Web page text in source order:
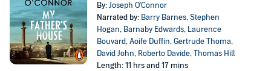
By:Joseph O'Connor
Narrated by: Barry Barnes,Stephen
Hogan, Barnaby Edwards, Laurence
Bouvard,Aoife Duffin,Gertrude Thoma,
David John, Roberto Davide,Thomas Hill
Length: 11 hrs and 17 mins